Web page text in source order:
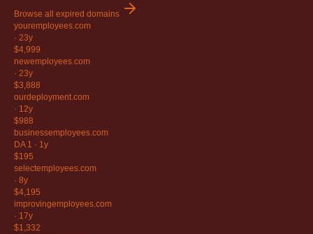
Browse all expired domains
youremployees.com
· 23y
$4,999
newemployees.com
· 23y
$3,888
ourdeployment.com
· 12y
$988
businessemployees.com
DA 1 · 1y
$195
selectemployees.com
· 8y
$4,195
improvingemployees.com
· 17y
$1,332